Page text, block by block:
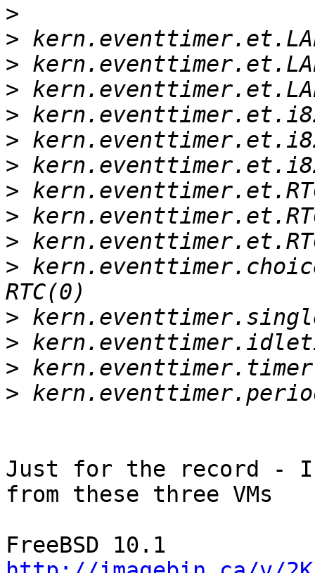
>
>
>
>
>
>
>
>
>
>
>
>
>
>
>
Just for the record - I
from these three VMs